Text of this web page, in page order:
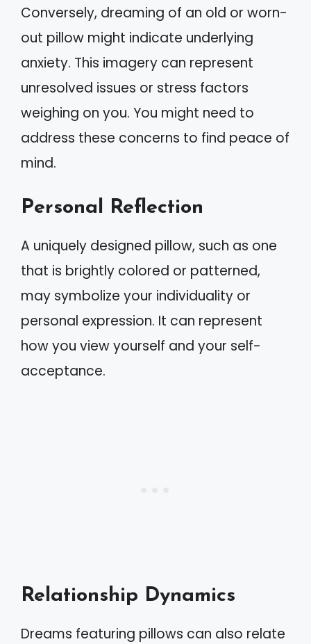
Conversely, dreaming of an old or worn-
out pillow might indicate underlying
anxiety. This imagery can represent
unresolved issues or stress factors
weighing on you. You might need to
address these concerns to find peace of
mind.
Personal Reflection
A uniquely designed pillow, such as one
that is brightly colored or patterned,
may symbolize your individuality or
personal expression. It can represent
how you view yourself and your self-
acceptance.
Relationship Dynamics
Dreams featuring pillows can also relate